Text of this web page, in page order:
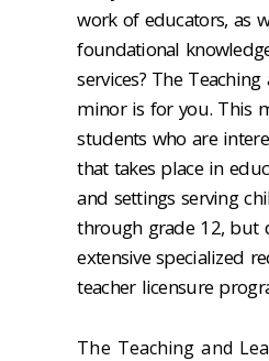
work of educators, as
foundational
services? The
minor is for you. This
students who are
that takes place in
and settings serving
through grade 12, but
extensive specialized
teacher licensure
The Teaching and